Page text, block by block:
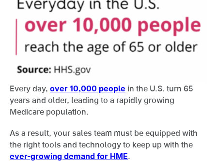
Every day, over 10,000 people in the U.S. turn 65
years and older, leading to a rapidly growing
Medicare population.
As a result, your sales team must be equipped with
the right tools and technology to keep up with the
ever-growing demand for HME.